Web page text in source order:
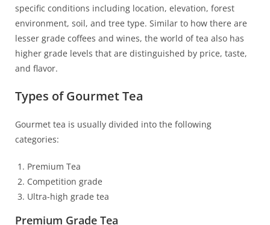
specific conditions including location, elevation, forest
environment, soil, and tree type. Similar to how there are
lesser grade coffees and wines, the world of tea also has
higher grade levels that are distinguished by price, taste,
and flavor.
Types of Gourmet Tea
Gourmet tea is usually divided into the following
categories:
Premium Tea
Competition grade
Ultra-high grade tea
Premium Grade Tea